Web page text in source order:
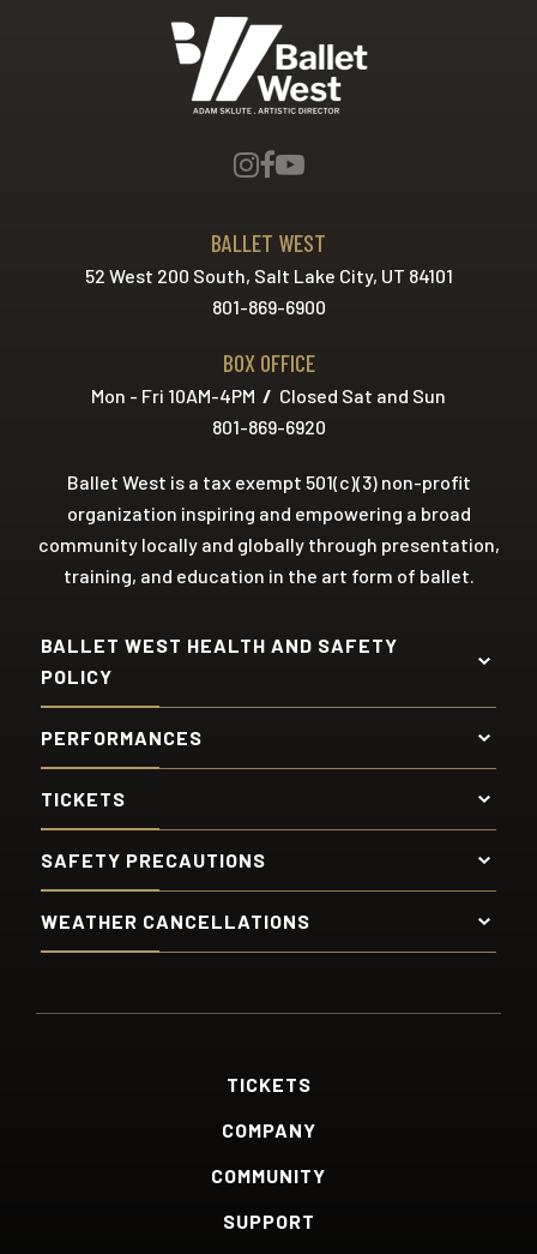
BALLET WEST
52 West 200 South, Salt Lake City, UT 84101
801-869-6900
BOX OFFICE
Mon - Fri 10AM-4PM / Closed Sat and Sun
801-869-6920
Ballet West is a tax exempt 501(c)(3) non-profit
organization inspiring and empowering a broad
community locally and globally through presentation,
training, and education in the art form of ballet.
BALLET WEST HEALTH AND SAFETY
POLICY
PERFORMANCES
TICKETS
SAFETY PRECAUTIONS
WEATHER CANCELLATIONS
TICKETS
COMPANY
COMMUNITY
SUPPORT